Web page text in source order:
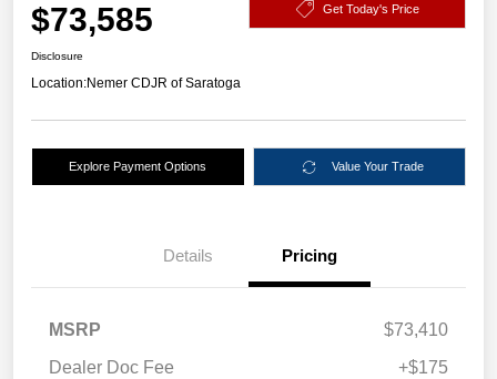
$73,585 Get Today's Price
Disclosure
Location:Nemer CDJR of Saratoga
Explore Payment Options Value Your Trade
Details Pricing
MSRP
$73,410
Dealer Doc Fee
+$175